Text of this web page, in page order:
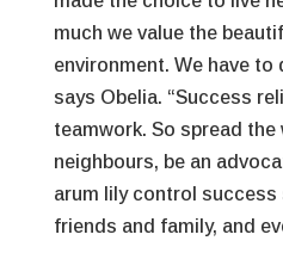
much we value the
environment. We have to
says Obelia. “Success
teamwork. So spread
neighbours, be an
arum lily control
friends and family, and